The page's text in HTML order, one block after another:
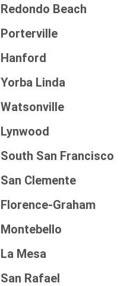
Redondo Beach
Porterville
Hanford
Yorba Linda
Watsonville
Lynwood
South San Francisco
San Clemente
Florence-Graham
Montebello
La Mesa
San Rafael